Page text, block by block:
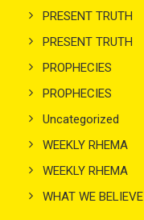
PRESENT TRUTH
PRESENT TRUTH
PROPHECIES
PROPHECIES
Uncategorized
WEEKLY RHEMA
WEEKLY RHEMA
WHAT WE BELIEVE